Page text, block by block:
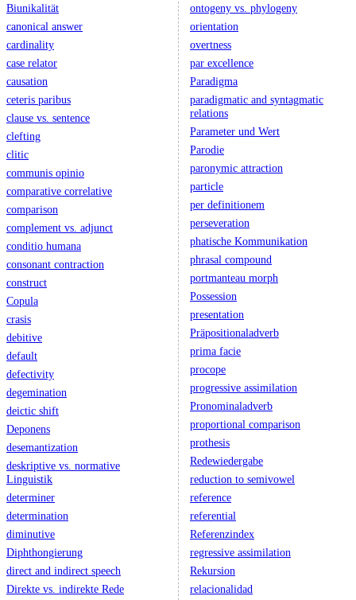
Biunikalität
canonical answer
cardinality
case relator
causation
ceteris paribus
clause vs. sentence
clefting
clitic
communis opinio
comparative correlative
comparison
complement vs. adjunct
conditio humana
consonant contraction
construct
Copula
crasis
debitive
default
defectivity
degemination
deictic shift
Deponens
desemantization
deskriptive vs. normative
Linguistik
determiner
determination
diminutive
Diphthongierung
direct and indirect speech
Direkte vs. indirekte Rede
ontogeny vs. phylogeny
orientation
overtness
par excellence
Paradigma
paradigmatic and syntagmatic
relations
Parameter und Wert
Parodie
paronymic attraction
particle
per definitionem
perseveration
phatische Kommunikation
phrasal compound
portmanteau morph
Possession
presentation
Präpositionaladverb
prima facie
procope
progressive assimilation
Pronominaladverb
proportional comparison
prothesis
Redewiedergabe
reduction to semivowel
reference
referential
Referenzindex
regressive assimilation
Rekursion
relacionalidad